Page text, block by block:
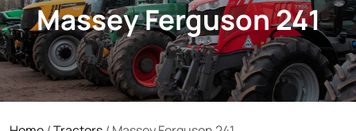
Massey Ferguson 241